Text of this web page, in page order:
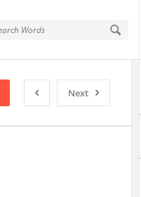
Next